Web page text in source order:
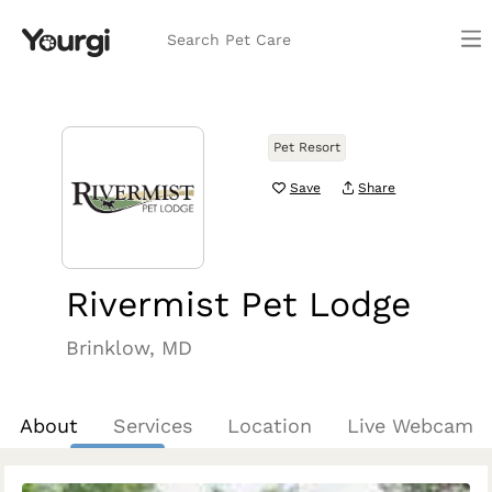
Search Pet Care
Pet Resort
Save Share
Rivermist Pet Lodge
Brinklow, MD
About Services Location Live Webcam